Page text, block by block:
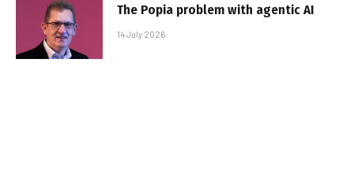
The Popia problem with agentic AI
14 July 2026